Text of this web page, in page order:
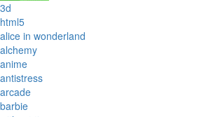
3d
html5
alice in wonderland
alchemy
anime
antistress
arcade
barbie